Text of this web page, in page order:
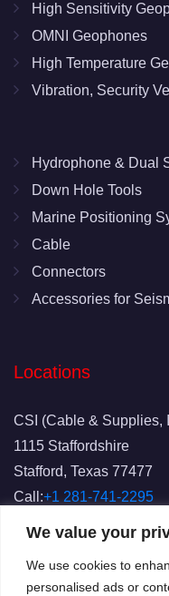
We value your
We use cookies to
personalised ads or
High Sensitivity
OMNI Geophones
High Temperature
Vibration, Security
Hydrophone & Dual
Down Hole Tools
Marine Positioning
Cable
Connectors
Accessories for
Locations
CSI (Cable & Supplies,
1115 Staffordshire
Stafford, Texas 77477
Call:+1 281-741-2295